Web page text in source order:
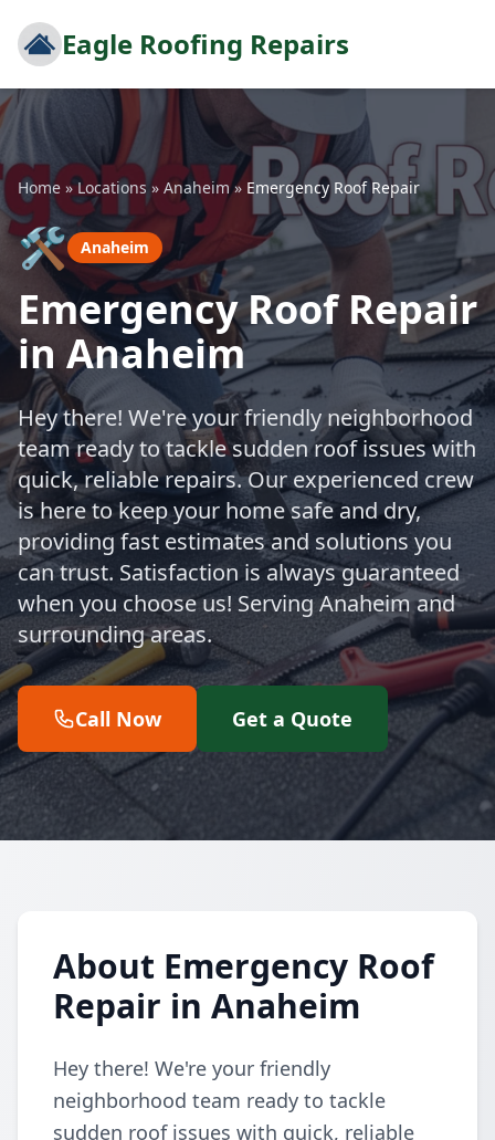
Eagle Roofing Repairs
Home »Locations » Anaheim» Emergency Roof Repair
🛠️ Anaheim
Emergency Roof Repair
in Anaheim
Hey there! We're your friendly neighborhood
team ready to tackle sudden roof issues with
quick, reliable repairs. Our experienced crew
is here to keep your home safe and dry,
providing fast estimates and solutions you
can trust. Satisfaction is always guaranteed
when you choose us! Serving Anaheim and
surrounding areas.
Call Now Get a Quote
About Emergency Roof
Repair in Anaheim
Hey there! We're your friendly
neighborhood team ready to tackle
sudden roof issues with quick, reliable